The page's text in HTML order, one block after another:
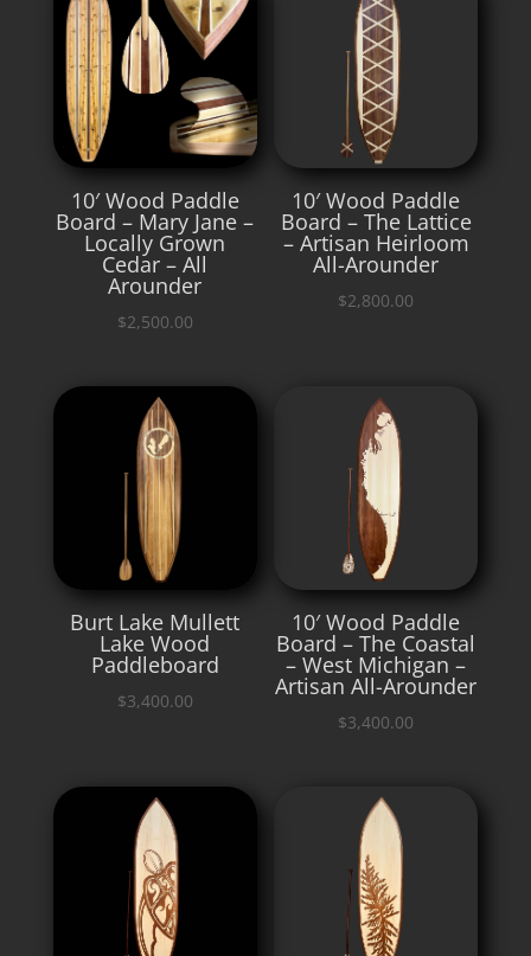
10′ Wood Paddle
Board – Mary Jane –
Locally Grown
Cedar – All
Arounder
$2,500.00
10′ Wood Paddle
Board – The Lattice
– Artisan Heirloom
All-Arounder
$2,800.00
Burt Lake Mullett
Lake Wood
Paddleboard
$3,400.00
10′ Wood Paddle
Board – The Coastal
– West Michigan –
Artisan All-Arounder
$3,400.00